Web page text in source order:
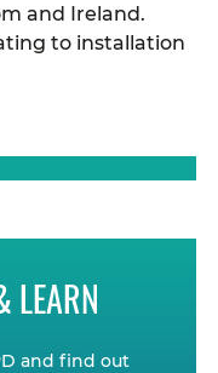
and Ireland.
to installation
LEARN
and find out